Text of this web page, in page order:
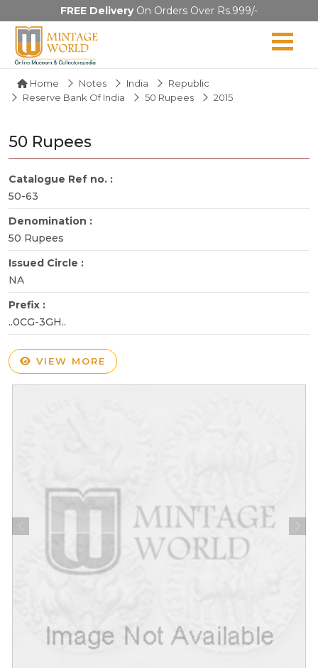
FREE DeliveryOn Orders Over Rs.999/-
Home Notes India
Republic
Reserve Bank Of India
50 Rupees 2015
50 Rupees
Catalogue Ref no. :
50-63
Denomination :
50 Rupees
Issued Circle :
NA
Prefix :
..0CG-3GH..
VIEW MORE